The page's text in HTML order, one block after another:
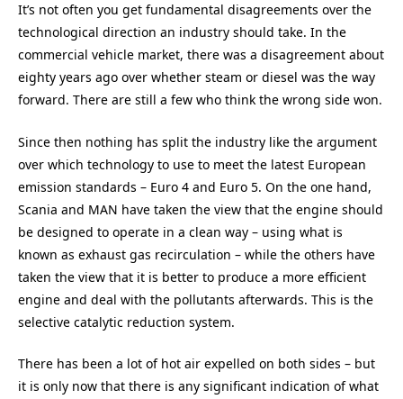
It’s not often you get fundamental disagreements over the
technological direction an industry should take. In the
commercial vehicle market, there was a disagreement about
eighty years ago over whether steam or diesel was the way
forward. There are still a few who think the wrong side won.
Since then nothing has split the industry like the argument
over which technology to use to meet the latest European
emission standards – Euro 4 and Euro 5. On the one hand,
Scania and MAN have taken the view that the engine should
be designed to operate in a clean way – using what is
known as exhaust gas recirculation – while the others have
taken the view that it is better to produce a more efficient
engine and deal with the pollutants afterwards. This is the
selective catalytic reduction system.
There has been a lot of hot air expelled on both sides – but
it is only now that there is any significant indication of what